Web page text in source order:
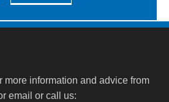
more information and advice from
email or call us: